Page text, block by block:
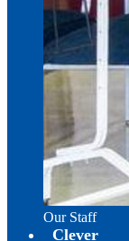
Our Staff
Clever